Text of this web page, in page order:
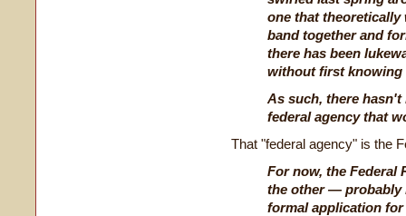
one that
band together and
there has been
without first knowing
As such, there
federal agency that
That "federal agency" is the
For now, the Federal
the other — probably
formal application